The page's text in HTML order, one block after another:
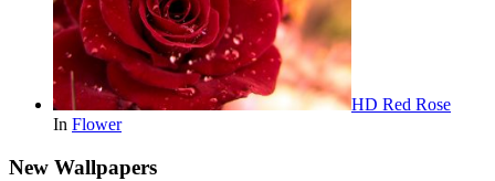
HD Red Rose
In Flower
New Wallpapers